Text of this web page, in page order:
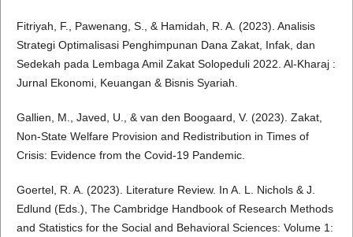
Fitriyah, F., Pawenang, S., & Hamidah, R. A. (2023). Analisis
Strategi Optimalisasi Penghimpunan Dana Zakat, Infak, dan
Sedekah pada Lembaga Amil Zakat Solopeduli 2022. Al-Kharaj :
Jurnal Ekonomi, Keuangan & Bisnis Syariah.
Gallien, M., Javed, U., & van den Boogaard, V. (2023). Zakat,
Non-State Welfare Provision and Redistribution in Times of
Crisis: Evidence from the Covid-19 Pandemic.
Goertel, R. A. (2023). Literature Review. In A. L. Nichols & J.
Edlund (Eds.), The Cambridge Handbook of Research Methods
and Statistics for the Social and Behavioral Sciences: Volume 1: